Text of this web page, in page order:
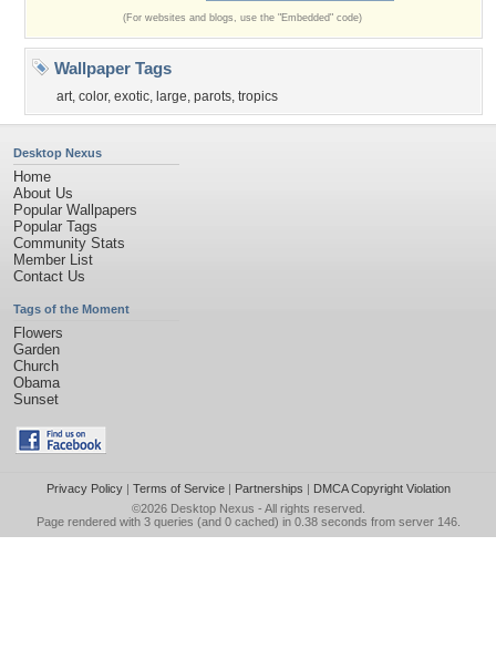
(For websites and blogs, use the "Embedded" code)
Wallpaper Tags
art, color, exotic, large, parots, tropics
Desktop Nexus
Home
About Us
Popular Wallpapers
Popular Tags
Community Stats
Member List
Contact Us
Tags of the Moment
Flowers
Garden
Church
Obama
Sunset
Privacy Policy| Terms of Service| Partnerships | DMCA Copyright Violation
©2026 Desktop Nexus - All rights reserved.
Page rendered with 3 queries (and 0 cached) in 0.38 seconds from server 146.